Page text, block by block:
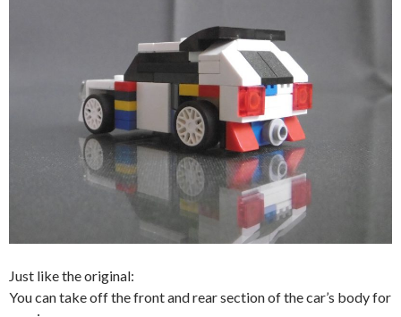
Just like the original:
You can take off the front and rear section of the car’s body for